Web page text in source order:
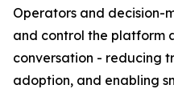
Operators and decision-
and control the platform
conversation - reducing
adoption, and enabling